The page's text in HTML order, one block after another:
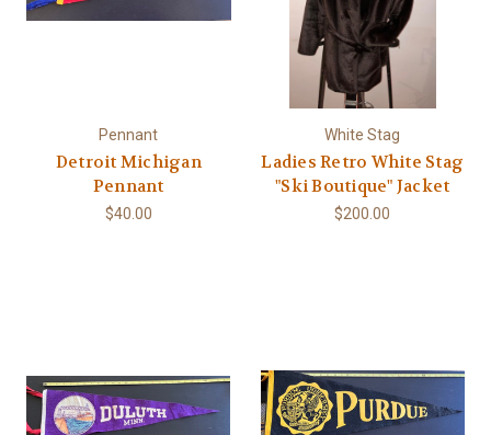
Pennant
Detroit Michigan
Pennant
$40.00
White Stag
Ladies Retro White Stag
"Ski Boutique" Jacket
$200.00